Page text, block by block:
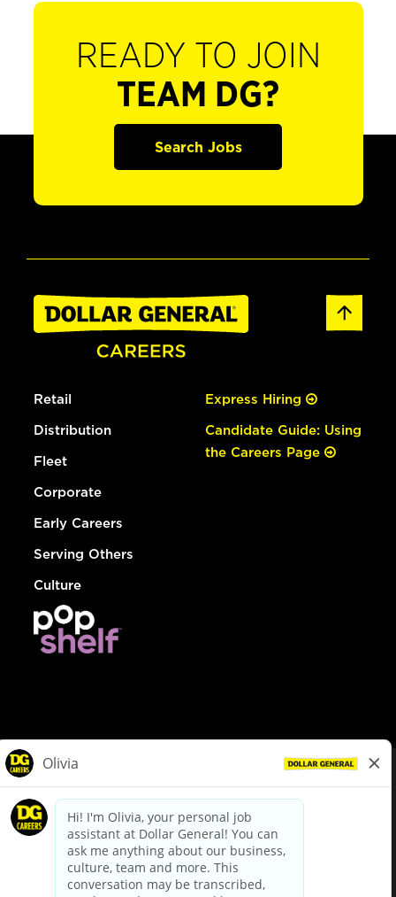
READY TO JOIN
TEAM DG?
Search Jobs
Retail
Distribution
Fleet
Corporate
Early Careers
Serving Others
Culture
Express Hiring
Candidate Guide: Using
the Careers Page
dollargeneral.com|Privacy Policy|Terms & Conditions
Your Privacy Choices
California Employee and Third Party Privacy Policy
Applicant Privacy Notice